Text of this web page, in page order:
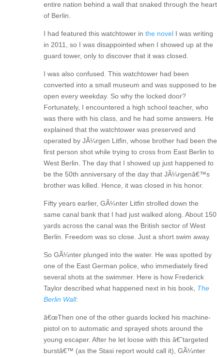
entire nation behind a wall that snaked through the heart
of Berlin.
I had featured this watchtower in the novelI was writing
in 2011, so I was disappointed when I showed up at the
guard tower, only to discover that it was closed.
I was also confused. This watchtower had been
converted into a small museum and was supposed to be
open every weekday. So why the locked door?
Fortunately, I encountered a high school teacher, who
was there with his class, and he had some answers. He
explained that the watchtower was preserved and
operated by JÃ¼rgen Litfin, whose brother had been the
first person shot while trying to cross from East Berlin to
West Berlin. The day that I showed up just happened to
be the 50th anniversary of the day that JÃ¼rgenâ€™s
brother was killed. Hence, it was closed in his honor.
Fifty years earlier, GÃ¼nter Litfin strolled down the
same canal bank that I had just walked along. About 150
yards across the canal was the British sector of West
Berlin. Freedom was so close. Just a short swim away.
So GÃ¼nter plunged into the water. He was spotted by
one of the East German police, who immediately fired
several shots at the swimmer. Here is how Frederick
Taylor described what happened next in his book, The
Berlin Wall:
â€œThen one of the other guards locked his machine-
pistol on to automatic and sprayed shots around the
young escaper. After he let loose with this â€˜targeted
burstâ€™ (as the Stasi report would call it), GÃ¼nter